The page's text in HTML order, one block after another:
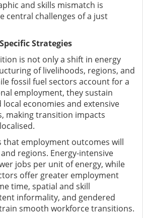
and skills mismatch is
central challenges of a just
Strategies
is not only a shift in energy
of livelihoods, regions, and
fossil fuel sectors account for a
employment, they sustain
economies and extensive
making transition impacts
that employment outcomes will
regions. Energy-intensive
jobs per unit of energy, while
offer greater employment
time, spatial and skill
informality, and gendered
smooth workforce transitions.